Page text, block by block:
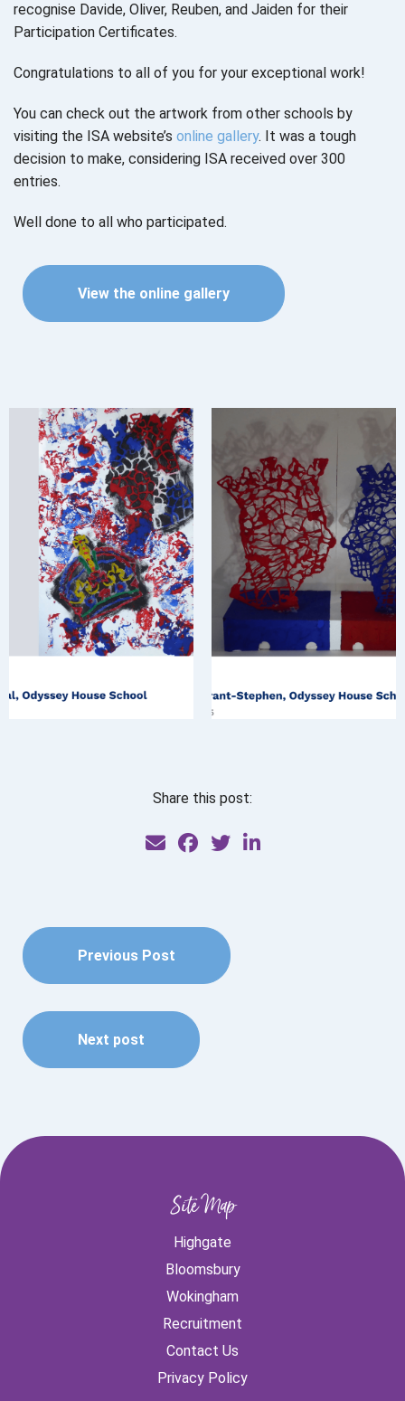
recognise Davide, Oliver, Reuben, and Jaiden for their
Participation Certificates.
Congratulations to all of you for your exceptional work!
You can check out the artwork from other schools by
visiting the ISA website’s online gallery. It was a tough
decision to make, considering ISA received over 300
entries.
Well done to all who participated.
View the online gallery
Share this post:
Previous Post
Next post
Site Map
Highgate
Bloomsbury
Wokingham
Recruitment
Contact Us
Privacy Policy